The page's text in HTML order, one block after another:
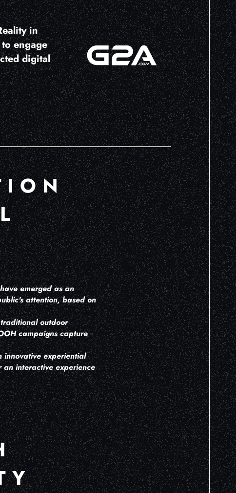
in
engage
digital
emerged as an
attention, based on
outdoor
campaigns capture
innovative experiential
interactive experience